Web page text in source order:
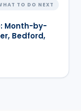
TO DO NEXT
Month-by-
Bedford,